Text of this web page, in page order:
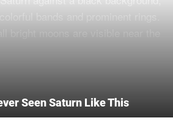
Seen Saturn Like This